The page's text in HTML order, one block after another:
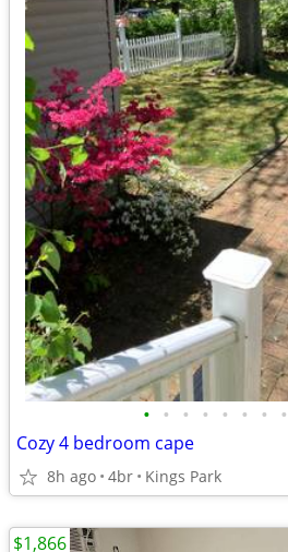
• • • • • • • •
Cozy 4 bedroom cape
8h ago 4br Kings Park
$1,866